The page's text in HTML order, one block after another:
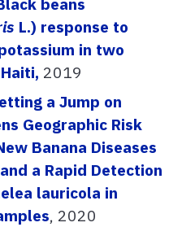
L.) response to
in two
2019
a Jump on
Geographic Risk
Banana Diseases
a Rapid Detection
lauricola in
, 2020